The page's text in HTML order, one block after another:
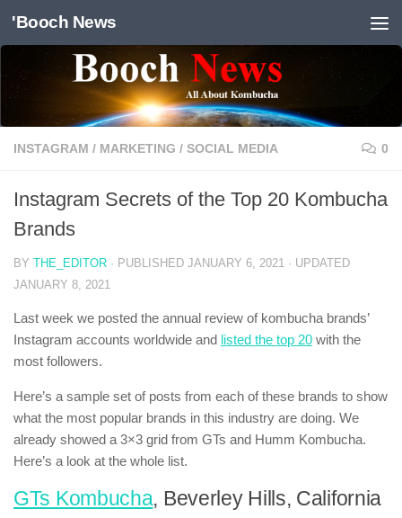
Skip to content
'Booch News
INSTAGRAM / MARKETING / SOCIAL MEDIA 0
Instagram Secrets of the Top 20 Kombucha
Brands
BY THE_EDITOR · PUBLISHED JANUARY 6, 2021 · UPDATED
JANUARY 8, 2021
Last week we posted the annual review of kombucha brands’
Instagram accounts worldwide and listed the top 20 with the
most followers.
Here’s a sample set of posts from each of these brands to show
what the most popular brands in this industry are doing. We
already showed a 3×3 grid from GTs and Humm Kombucha.
Here’s a look at the whole list.
GTs Kombucha, Beverley Hills, California